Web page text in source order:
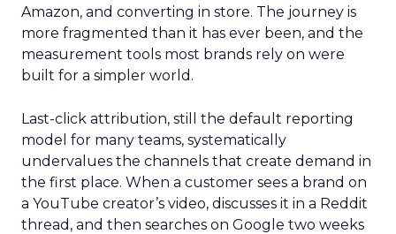
Amazon, and converting in store. The journey is
more fragmented than it has ever been, and the
measurement tools most brands rely on were
built for a simpler world.
Last-click attribution, still the default reporting
model for many teams, systematically
undervalues the channels that create demand in
the first place. When a customer sees a brand on
a YouTube creator’s video, discusses it in a Reddit
thread, and then searches on Google two weeks